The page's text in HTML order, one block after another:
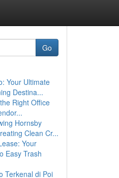
Go
Your Ultimate
Destina...
Right Office
Hornsby
Clean Cr...
Your
Easy Trash
Terkenal di Poi